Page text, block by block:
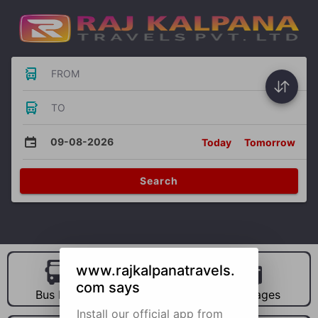
FROM
TO
09-08-2026 Today Tomorrow
Search
Bus Hire Car Hire Packages
www.rajkalpanatravels.
com says
Install our official app from